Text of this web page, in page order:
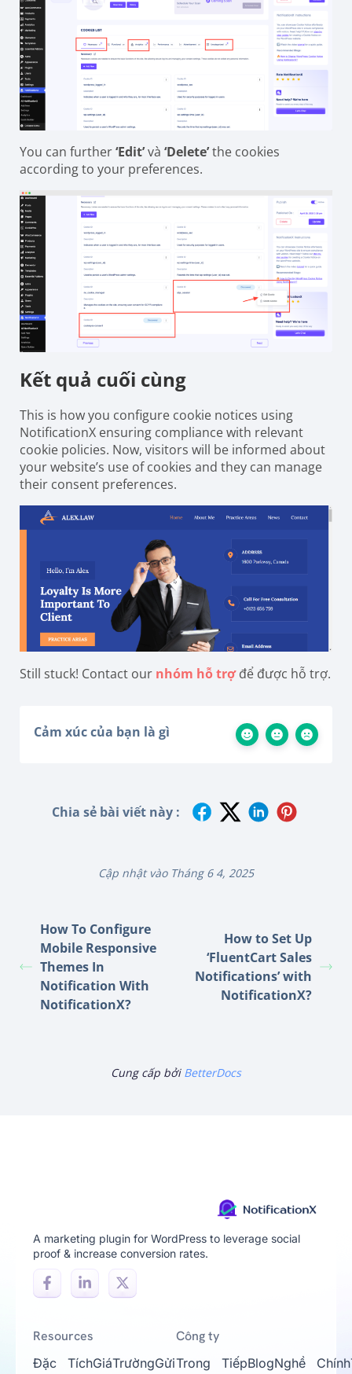
You can further‘Edit’và ‘Delete’the cookies
according to your preferences.
Kết quả cuối cùng
This is how you configure cookie notices using
NotificationX ensuring compliance with relevant
cookie policies. Now, visitors will be informed about
your website’s use of cookies and they can manage
their consent preferences.
Still stuck! Contact our nhóm hỗ trợđể được hỗ trợ.
Cảm xúc của bạn là gì
Chia sẻ bài viết này :
Cập nhật vào Tháng 6 4, 2025
How To Configure
Mobile Responsive
Themes In
Notification With
NotificationX?
How to Set Up
‘FluentCart Sales
Notifications’ with
NotificationX?
Cung cấp bởi BetterDocs
A marketing plugin for WordPress to leverage social
proof & increase conversion rates.
Resources
Đặc
TíchGiáTrườngGửi
Công ty
Trong
TiếpBlogNghề
Chính